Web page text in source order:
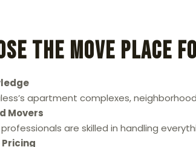
The Move
apartment complexes,
Movers
are skilled in handling